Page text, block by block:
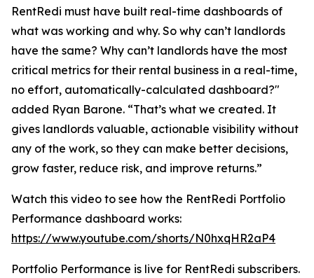
RentRedi must have built real-time dashboards of
what was working and why. So why can’t landlords
have the same? Why can’t landlords have the most
critical metrics for their rental business in a real-time,
no effort, automatically-calculated dashboard?"
added Ryan Barone. “That’s what we created. It
gives landlords valuable, actionable visibility without
any of the work, so they can make better decisions,
grow faster, reduce risk, and improve returns.”
Watch this video to see how the RentRedi Portfolio
Performance dashboard works:
https://www.youtube.com/shorts/N0hxqHR2aP4
Portfolio Performance is live for RentRedi subscribers.